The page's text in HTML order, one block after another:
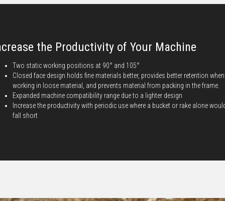
the Productivity of Your Machine
Two static working positions at 90° and 105°
Closed face design holds fine materials better, provides better retention when
working in loose material, and prevents material from packing in the frame.
Expanded machine compatibility range due to a lighter design
Increase the productivity with periodic use where a bucket or rake alone
fall short